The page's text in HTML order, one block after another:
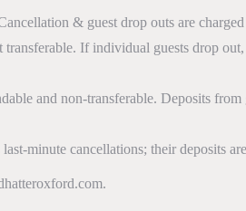
& guest drop outs are
transferable. If individual guests drop
and non-transferable. Deposits
minute cancellations; their deposits